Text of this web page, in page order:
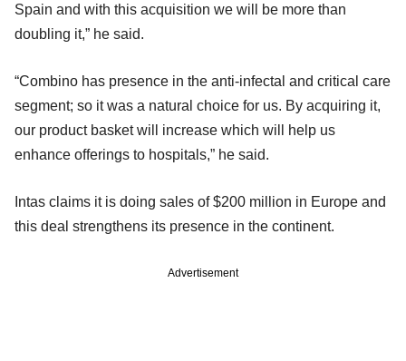
Spain and with this acquisition we will be more than
doubling it,” he said.
“Combino has presence in the anti-infectal and critical care
segment; so it was a natural choice for us. By acquiring it,
our product basket will increase which will help us
enhance offerings to hospitals,” he said.
Intas claims it is doing sales of $200 million in Europe and
this deal strengthens its presence in the continent.
Advertisement